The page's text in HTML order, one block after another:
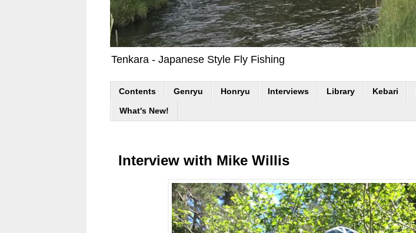
Tenkara - Japanese Style Fly Fishing
Contents Genryu Honryu Interviews Library Kebari
What's New!
Interview with Mike Willis